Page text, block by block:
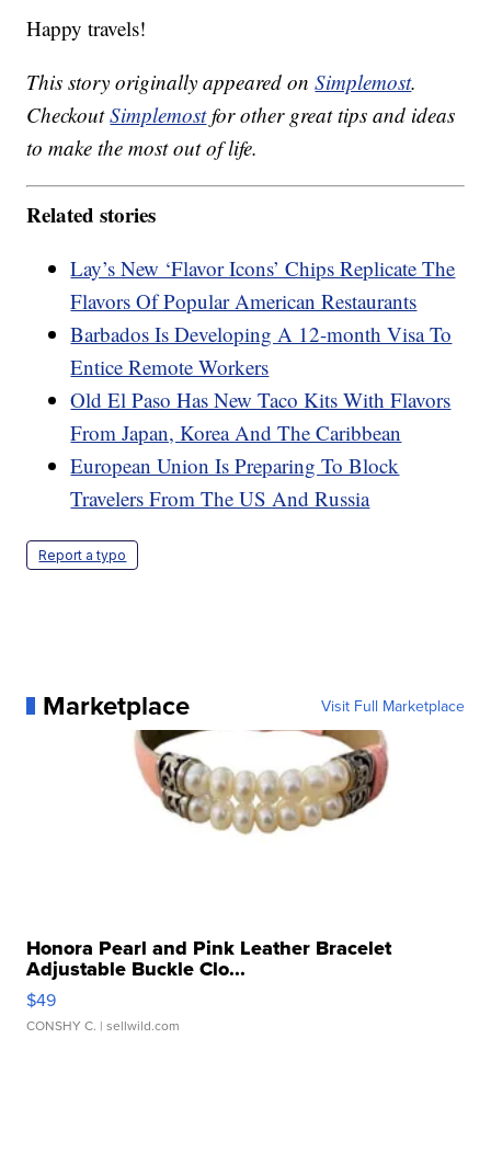
Happy travels!
This story originally appeared onSimplemost.
CheckoutSimplemostfor other great tips and ideas
to make the most out of life.
Related stories
Lay’s New ‘Flavor Icons’ Chips Replicate The
Flavors Of Popular American Restaurants
Barbados Is Developing A 12-month Visa To
Entice Remote Workers
Old El Paso Has New Taco Kits With Flavors
From Japan, Korea And The Caribbean
European Union Is Preparing To Block
Travelers From The US And Russia
Report a typo
Marketplace Visit Full Marketplace
Honora Pearl and Pink Leather Bracelet
Adjustable Buckle Clo...
$49
CONSHY C. | sellwild.com